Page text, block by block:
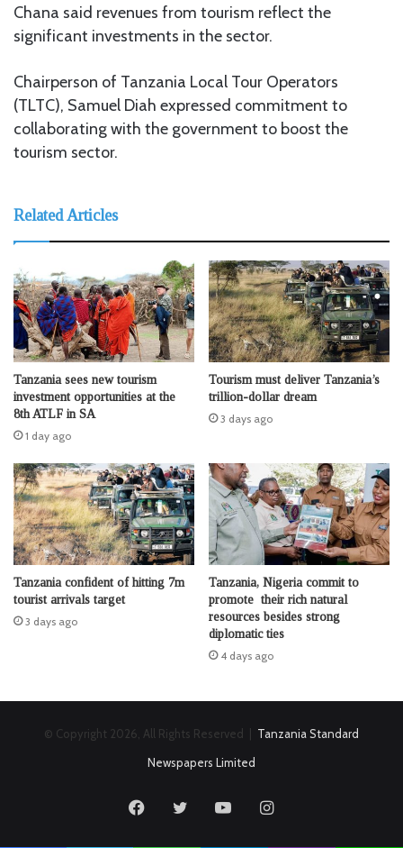
Chana said revenues from tourism reflect the
significant investments in the sector.
Chairperson of Tanzania Local Tour Operators
(TLTC), Samuel Diah expressed commitment to
collaborating with the government to boost the
tourism sector.
Related Articles
Tanzania sees new tourism
investment opportunities at the
8th ATLF in SA
1 day ago
Tourism must deliver Tanzania’s
trillion-dollar dream
3 days ago
Tanzania confident of hitting 7m
tourist arrivals target
3 days ago
Tanzania, Nigeria commit to
promote their rich natural
resources besides strong
diplomatic ties
4 days ago
© Copyright 2026, All Rights Reserved | Tanzania Standard
Newspapers Limited
FacebookTwitter YouTubeInstagram